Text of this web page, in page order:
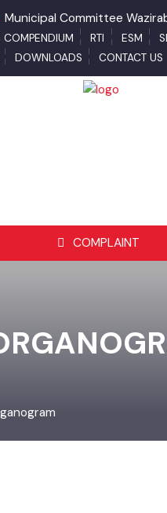
Municipal Committee
COMPENDIUM RTI ESM
DOWNLOADS CONTACT
COMPLAINT